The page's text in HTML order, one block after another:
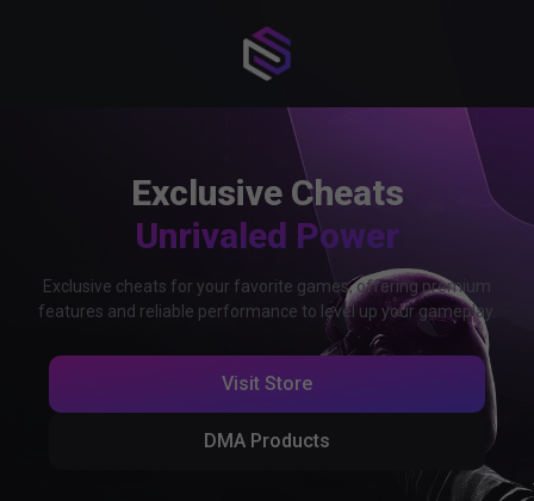
Exclusive Cheats
Unrivaled Power
Exclusive cheats for your favorite games, offering premium
features and reliable performance to level up your gameplay.
Visit Store
DMA Products